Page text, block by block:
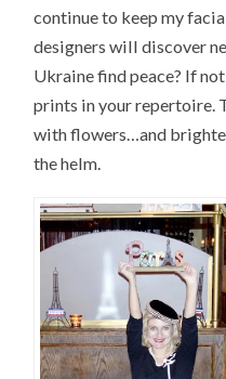
continue to keep my
designers will discover
Ukraine find peace? If
prints in your repertoire.
with flowers…and
the helm.